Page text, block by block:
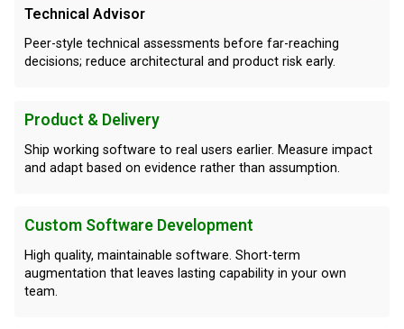
Technical Advisor
Peer-style technical assessments before far-reaching
decisions; reduce architectural and product risk early.
Product & Delivery
Ship working software to real users earlier. Measure impact
and adapt based on evidence rather than assumption.
Custom Software Development
High quality, maintainable software. Short-term
augmentation that leaves lasting capability in your own
team.